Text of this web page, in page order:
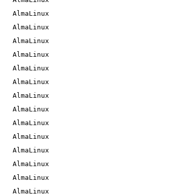
AlmaLinux
AlmaLinux
AlmaLinux
AlmaLinux
AlmaLinux
AlmaLinux
AlmaLinux
AlmaLinux
AlmaLinux
AlmaLinux
AlmaLinux
AlmaLinux
AlmaLinux
AlmaLinux